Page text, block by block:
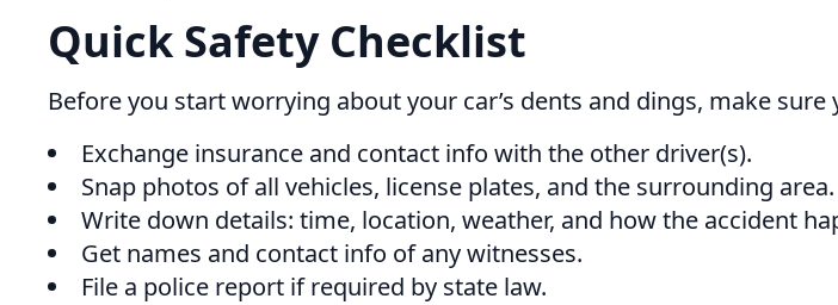
Quick Safety Checklist
Before you start worrying about your car’s dents and dings, make sure
Exchange insurance and contact info with the other driver(s).
Snap photos of all vehicles, license plates, and the surrounding area.
Write down details: time, location, weather, and how the accident
Get names and contact info of any witnesses.
File a police report if required by state law.